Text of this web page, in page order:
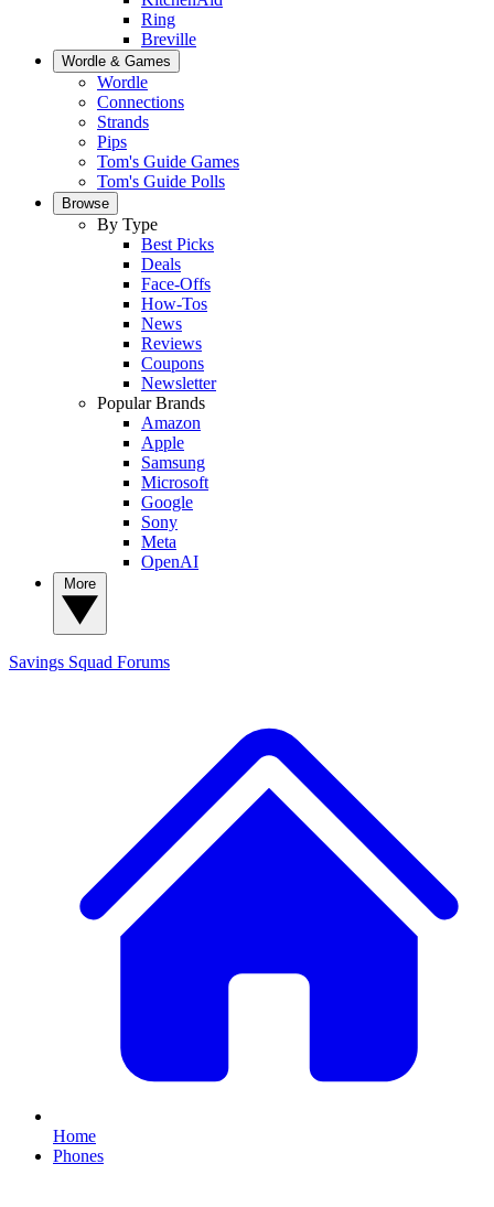
Ring
Breville
Wordle & Games
Wordle
Connections
Strands
Pips
Tom's Guide Games
Tom's Guide Polls
Browse
By Type
Best Picks
Deals
Face-Offs
How-Tos
News
Reviews
Coupons
Newsletter
Popular Brands
Amazon
Apple
Samsung
Microsoft
Google
Sony
Meta
OpenAI
Savings Squad Forums
Home
Phones